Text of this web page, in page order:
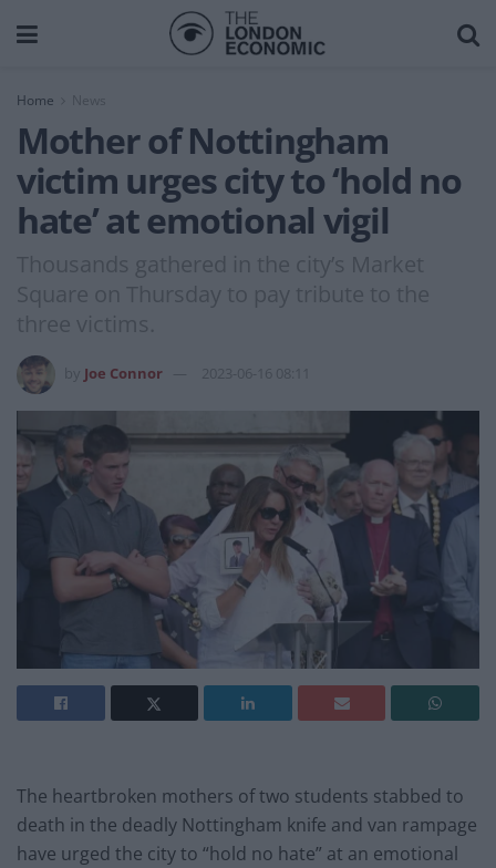
Home News
Mother of Nottingham
victim urges city to ‘hold no
hate’ at emotional vigil
Thousands gathered in the city’s Market
Square on Thursday to pay tribute to the
three victims.
Joe Connor 2023-06-16 08:11
The heartbroken mothers of two students stabbed to
death in the deadly Nottingham knife and van rampage
have urged the city to “hold no hate” at an emotional